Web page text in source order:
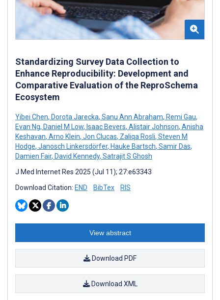
Standardizing Survey Data Collection to
Enhance Reproducibility: Development and
Comparative Evaluation of the ReproSchema
Ecosystem
Yibei Chen, Dorota Jarecka, Sanu Ann Abraham, Remi Gau,
Evan Ng, Daniel M Low, Isaac Bevers, Alistair Johnson, Anisha
Keshavan, Arno Klein, Jon Clucas, Zaliqa Rosli, Steven M
Hodge, Janosch Linkersdörfer, Hauke Bartsch, Samir Das,
Damien Fair, David Kennedy, Satrajit S Ghosh
J Med Internet Res 2025 (Jul 11); 27:e63343
Download Citation: END BibTex RIS
View abstract
Download PDF
Download XML